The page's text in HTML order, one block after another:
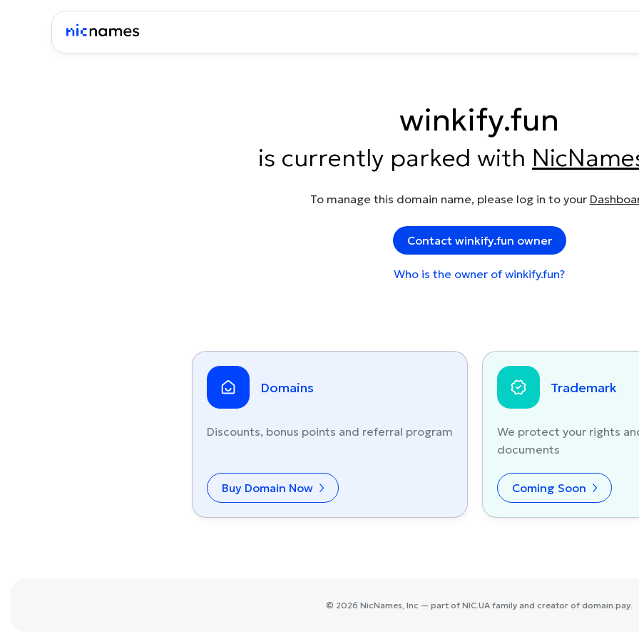
winkify.fun
is currently parked with
To manage this domain name, please log in to your
Contact winkify.fun owner
Who is the owner of winkify.fun?
Domains
Discounts, bonus points and referral program
Buy Domain Now
Trademark
We protect your rights
documents
Coming Soon
© 2026 NicNames, Inc — part of NIC.UA family and creator of domain.pay.